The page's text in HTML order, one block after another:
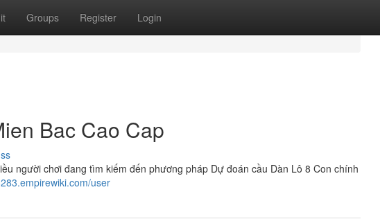
Groups Register Login
Bac Cao Cap
người chơi đang tìm kiếm đến phương pháp Dự đoán cầu Dàn Lô 8 Con chính
user